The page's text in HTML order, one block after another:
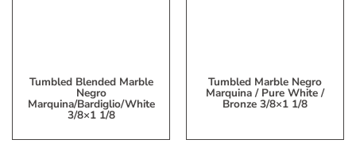
Tumbled Blended Marble
Negro
Marquina/Bardiglio/White
3/8×1 1/8
Tumbled Marble Negro
Marquina / Pure White /
Bronze 3/8×1 1/8